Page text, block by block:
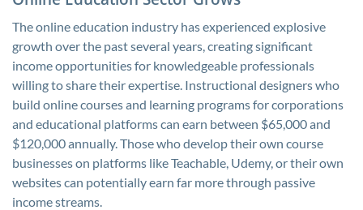
The online education industry has experienced explosive
growth over the past several years, creating significant
income opportunities for knowledgeable professionals
willing to share their expertise. Instructional designers who
build online courses and learning programs for corporations
and educational platforms can earn between $65,000 and
$120,000 annually. Those who develop their own course
businesses on platforms like Teachable, Udemy, or their own
websites can potentially earn far more through passive
income streams.